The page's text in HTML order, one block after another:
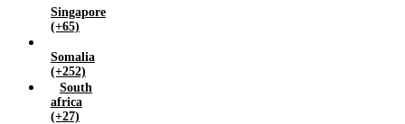
Singapore
(+65)
Somalia
(+252)
South
africa
(+27)